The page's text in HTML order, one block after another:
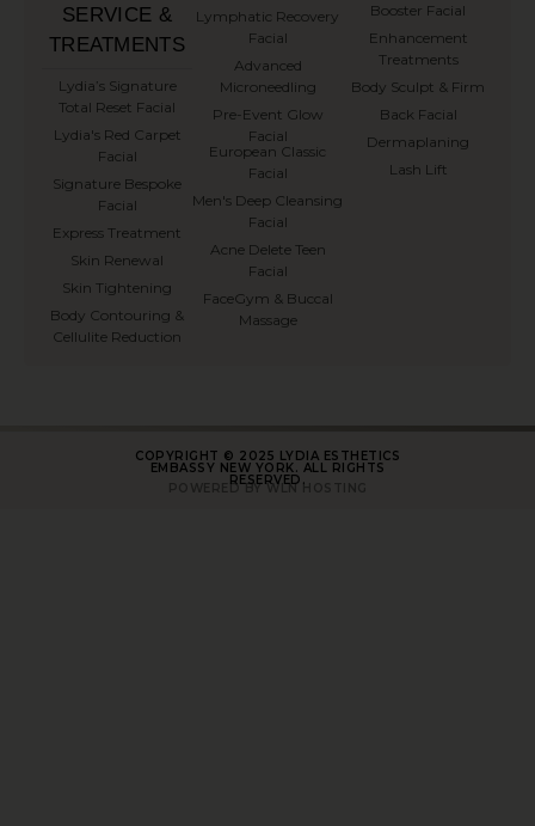
SERVICE &
TREATMENTS
⁠Lydia’s Signature
Total Reset Facial
Lydia's Red Carpet
Facial
Signature Bespoke
Facial
Express Treatment
Skin Renewal
Skin Tightening
Body Contouring &
Cellulite Reduction
Lymphatic Recovery
Facial
Advanced
Microneedling
Pre-Event Glow
Facial
European Classic
Facial
Men's Deep Cleansing
Facial
Acne Delete Teen
Facial
FaceGym & Buccal
Massage
Booster Facial
Enhancement
Treatments
Body Sculpt & Firm
Back Facial
Dermaplaning
Lash Lift
POWERED BY WLN HOSTING
COPYRIGHT © 2025 LYDIA ESTHETICS
EMBASSY NEW YORK. ALL RIGHTS
RESERVED.